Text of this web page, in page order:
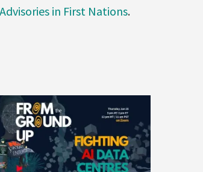
in First Nations.